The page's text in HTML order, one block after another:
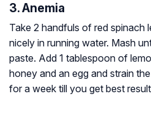
3. Anemia
Take 2 handfuls of red spinach
nicely in running water. Mash
paste. Add 1 tablespoon of
honey and an egg and strain
for a week till you get best